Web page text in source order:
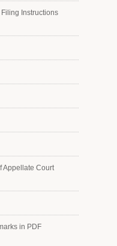
Instructions
Appellate Court
in PDF